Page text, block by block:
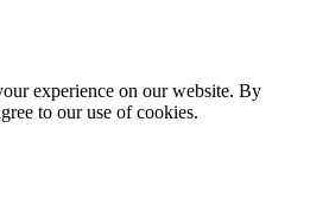
experience on our website. By
to our use of cookies.